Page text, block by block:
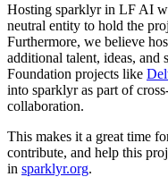
Hosting sparklyr in LF AI
neutral entity to hold the
Furthermore, we believe
additional talent, ideas, and
Foundation projects like
into sparklyr as part of
collaboration.
This makes it a great time
contribute, and help this
in sparklyr.org.